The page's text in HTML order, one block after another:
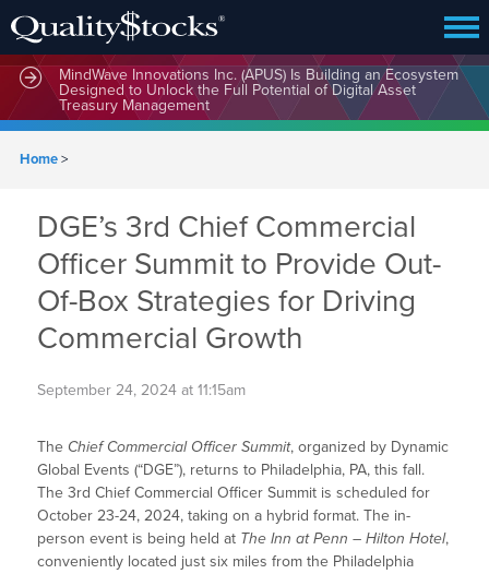
MindWave Innovations Inc. (APUS) Is Building an Ecosystem
Designed to Unlock the Full Potential of Digital Asset
Treasury Management
Home>
DGE’s 3rd Chief Commercial
Officer Summit to Provide Out-
Of-Box Strategies for Driving
Commercial Growth
September 24, 2024 at 11:15am
The Chief Commercial Officer Summit, organized by Dynamic
Global Events (“DGE”), returns to Philadelphia, PA, this fall.
The 3rd Chief Commercial Officer Summit is scheduled for
October 23-24, 2024, taking on a hybrid format. The in-
person event is being held at The Inn at Penn – Hilton Hotel,
conveniently located just six miles from the Philadelphia